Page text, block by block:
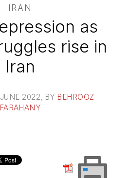
IRAN
as
rise in
Iran
2022 , BY BEHROOZ
FARAHANY